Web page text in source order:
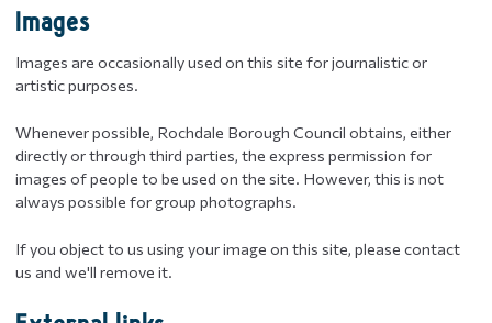
Images
Images are occasionally used on this site for journalistic or
artistic purposes.
Whenever possible, Rochdale Borough Council obtains, either
directly or through third parties, the express permission for
images of people to be used on the site. However, this is not
always possible for group photographs.
If you object to us using your image on this site, please contact
us and we'll remove it.